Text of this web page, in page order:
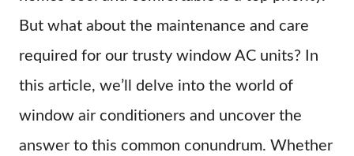
But what about the maintenance and care
required for our trusty window AC units? In
this article, we’ll delve into the world of
window air conditioners and uncover the
answer to this common conundrum. Whether